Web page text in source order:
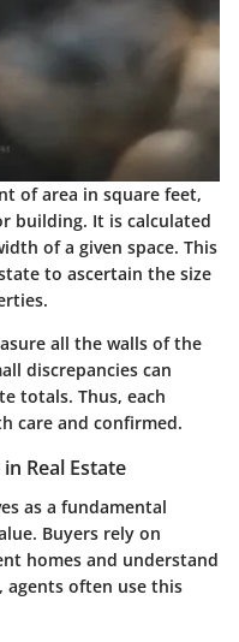
of area in square feet,
building. It is calculated
of a given space. This
to ascertain the size
all the walls of the
discrepancies can
totals. Thus, each
care and confirmed.
Real Estate
as a fundamental
Buyers rely on
homes and understand
agents often use this